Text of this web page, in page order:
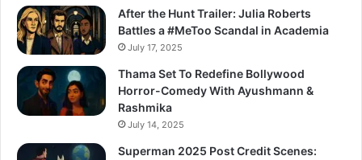
After the Hunt Trailer: Julia Roberts
Battles a #MeToo Scandal in Academia
July 17, 2025
Thama Set To Redefine Bollywood
Horror-Comedy With Ayushmann &
Rashmika
July 14, 2025
Superman 2025 Post Credit Scenes: